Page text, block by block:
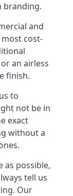
branding.
and
cost-
an airless
finish.
to
not be in
exact
without a
as possible,
tell us
Our